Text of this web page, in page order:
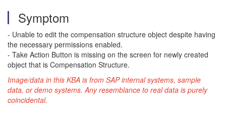
Symptom
- Unable to edit the compensation structure object despite having
the necessary permissions enabled.
- Take Action Button is missing on the screen for newly created
object that is Compensation Structure.
Image/data in this KBA is from SAP internal systems, sample
data, or demo systems. Any resemblance to real data is purely
coincidental.